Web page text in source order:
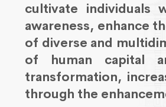
cultivate individuals
awareness, enhance
of diverse and
of human capital
transformation,
through the